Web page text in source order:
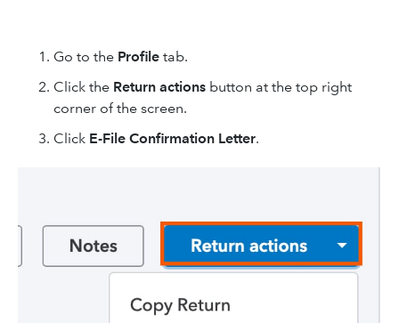
Go to the Profile tab.
Click the Return actions button at the top right
corner of the screen.
Click E-File Confirmation Letter.